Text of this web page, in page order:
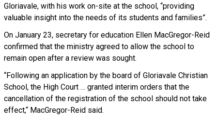
Gloriavale, with his work on-site at the school, “providing
valuable insight into the needs of its students and families”.
On January 23, secretary for education Ellen MacGregor-Reid
confirmed that the ministry agreed to allow the school to
remain open after a review was sought.
“Following an application by the board of Gloriavale Christian
School, the High Court … granted interim orders that the
cancellation of the registration of the school should not take
effect,“ MacGregor-Reid said.